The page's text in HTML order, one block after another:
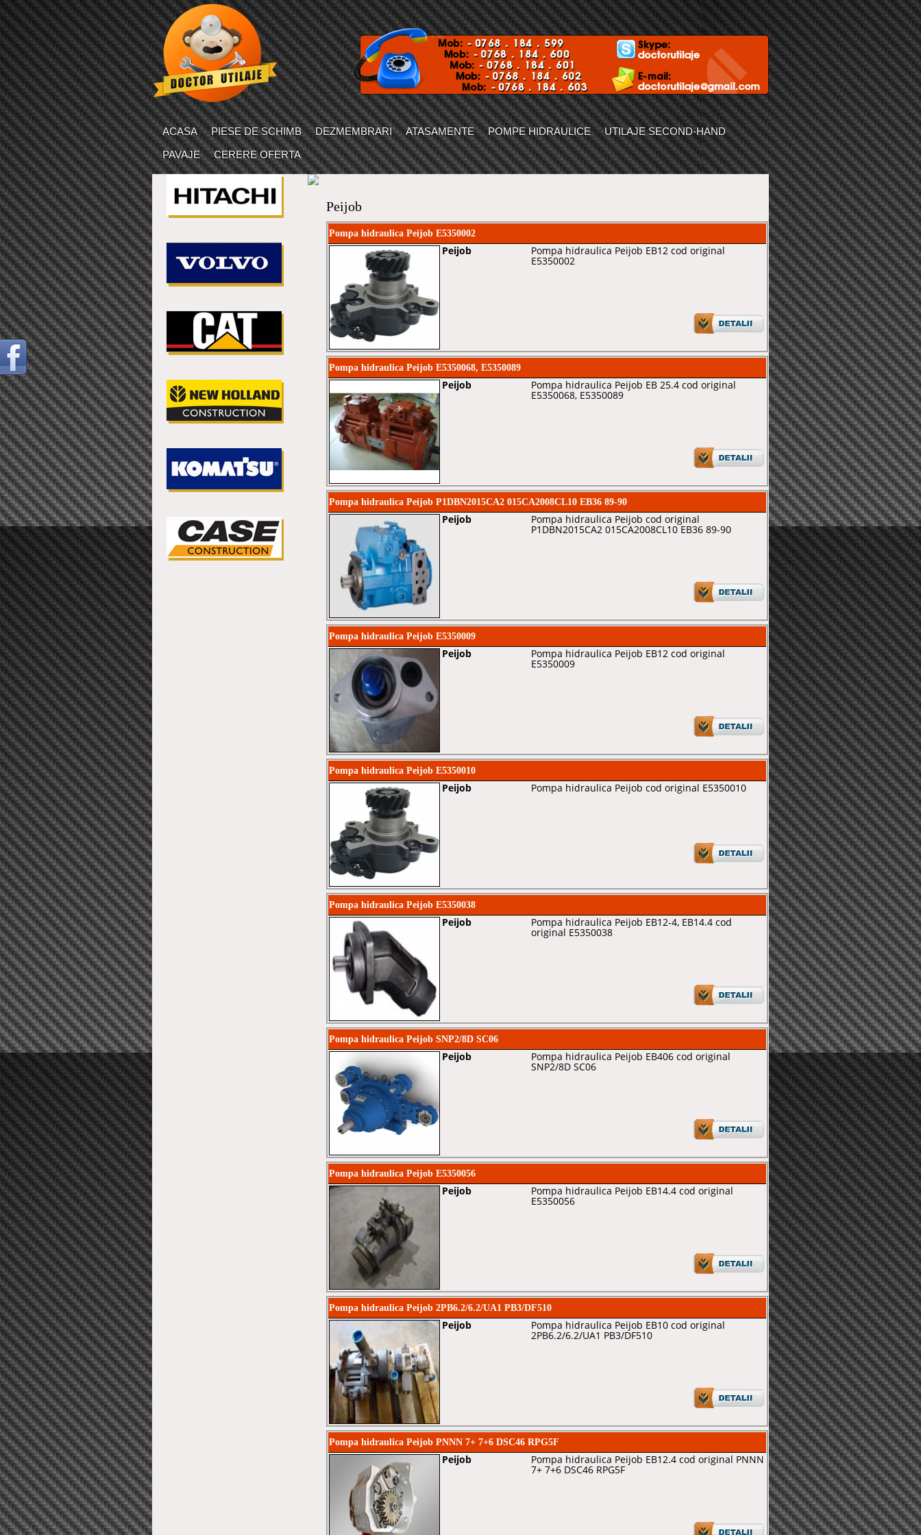
ACASA PIESE DE SCHIMB DEZMEMBRARI ATASAMENTE POMPE HIDRAULICE
UTILAJE SECOND-HAND
PAVAJE
CERERE OFERTA
Peijob
Pompa hidraulica Peijob E5350002
Peijob Pompa hidraulica Peijob EB12 cod original
E5350002
Pompa hidraulica Peijob E5350068, E5350089
Peijob Pompa hidraulica Peijob EB 25.4 cod original
E5350068, E5350089
Pompa hidraulica Peijob P1DBN2015CA2 015CA2008CL10 EB36 89-90
Peijob Pompa hidraulica Peijob cod original
P1DBN2015CA2 015CA2008CL10 EB36 89-90
Pompa hidraulica Peijob E5350009
Peijob Pompa hidraulica Peijob EB12 cod original
E5350009
Pompa hidraulica Peijob E5350010
Peijob Pompa hidraulica Peijob cod original E5350010
Pompa hidraulica Peijob E5350038
Peijob Pompa hidraulica Peijob EB12-4, EB14.4 cod
original E5350038
Pompa hidraulica Peijob SNP2/8D SC06
Peijob Pompa hidraulica Peijob EB406 cod original
SNP2/8D SC06
Pompa hidraulica Peijob E5350056
Peijob Pompa hidraulica Peijob EB14.4 cod original
E5350056
Pompa hidraulica Peijob 2PB6.2/6.2/UA1 PB3/DF510
Peijob Pompa hidraulica Peijob EB10 cod original
2PB6.2/6.2/UA1 PB3/DF510
Pompa hidraulica Peijob PNNN 7+ 7+6 DSC46 RPG5F
Peijob Pompa hidraulica Peijob EB12.4 cod original PNNN
7+ 7+6 DSC46 RPG5F